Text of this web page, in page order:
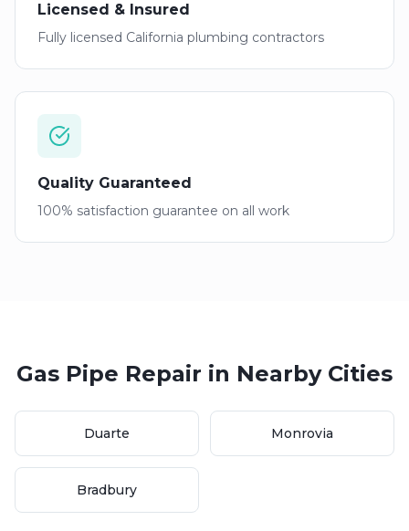
Licensed & Insured
Fully licensed California plumbing contractors
Quality Guaranteed
100% satisfaction guarantee on all work
Gas Pipe Repair in Nearby Cities
Duarte Monrovia
Bradbury